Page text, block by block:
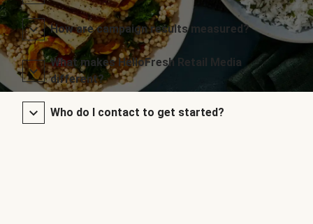
How are campaign results measured?
What makes HelloFresh Retail Media
different?
Who do I contact to get started?